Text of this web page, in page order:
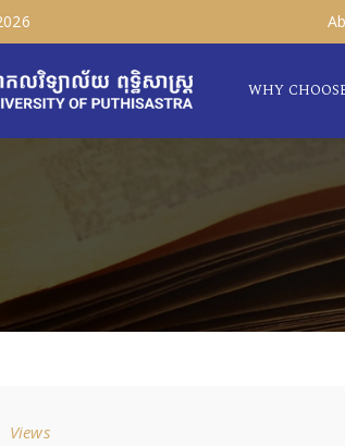
WHY
Views